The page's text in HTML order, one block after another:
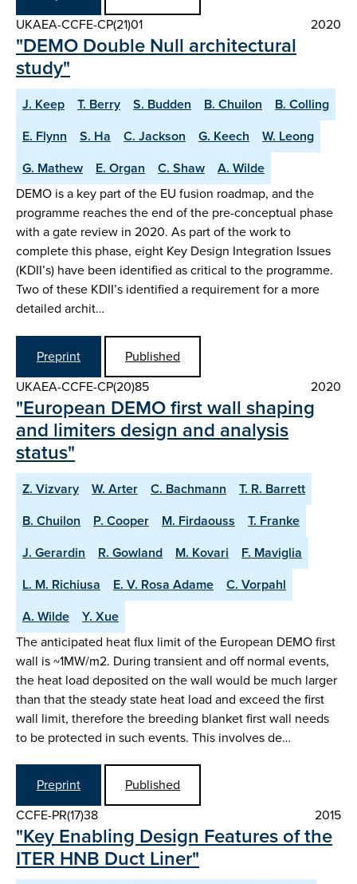
UKAEA-CCFE-CP(21)01
2020
"DEMO Double Null architectural
study"
J. Keep T. Berry S. Budden B. Chuilon
B. Colling
E. Flynn
S. Ha C. Jackson G. Keech
W. Leong
G. Mathew
E. Organ C. Shaw
A. Wilde
DEMO is a key part of the EU fusion roadmap, and the
programme reaches the end of the pre-conceptual phase
with a gate review in 2020. As part of the work to
complete this phase, eight Key Design Integration Issues
(KDII’s) have been identified as critical to the programme.
Two of these KDII’s identified a requirement for a more
detailed archit…
Preprint
Published
UKAEA-CCFE-CP(20)85
2020
"European DEMO first wall shaping
and limiters design and analysis
status"
Z. Vizvary W. Arter C. Bachmann
T. R. Barrett
B. Chuilon
P. Cooper M. Firdaouss
T. Franke
J. Gerardin
R. Gowland M. Kovari
F. Maviglia
L. M. Richiusa
E. V. Rosa Adame
C. Vorpahl
A. Wilde
Y. Xue
The anticipated heat flux limit of the European DEMO first
wall is ~1MW/m2. During transient and off normal events,
the heat load deposited on the wall would be much larger
than that the steady state heat load and exceed the first
wall limit, therefore the breeding blanket first wall needs
to be protected in such events. This involves de…
Preprint
Published
CCFE-PR(17)38
2015
"Key Enabling Design Features of the
ITER HNB Duct Liner"